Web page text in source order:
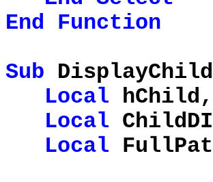
End
Function
Sub
Local hChild,
Local
Local